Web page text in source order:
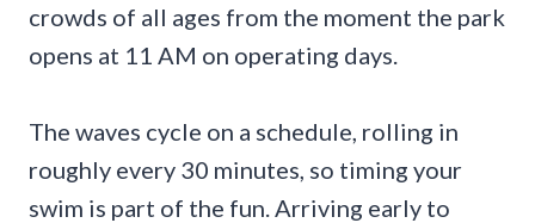
crowds of all ages from the moment the park
opens at 11 AM on operating days.
The waves cycle on a schedule, rolling in
roughly every 30 minutes, so timing your
swim is part of the fun. Arriving early to